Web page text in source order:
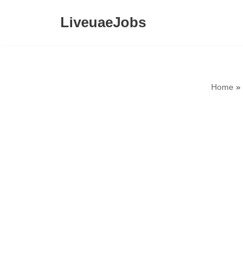
LiveuaeJobs
Home »